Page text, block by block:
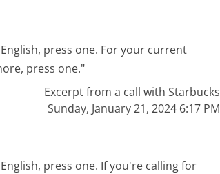
press one. For your current
press one."
Excerpt from a call with Starbucks
Sunday, January 21, 2024 6:17 PM
press one. If you're calling for